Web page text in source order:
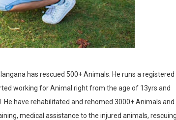
has rescued 500+ Animals. He runs a registered
working for Animal right from the age of 13yrs and
have rehabilitated and rehomed 3000+ Animals and
medical assistance to the injured animals, rescuing